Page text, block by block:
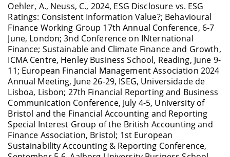
Oehler, A., Neuss, C., 2024, ESG Disclosure vs. ESG
Ratings: Consistent Information Value?; Behavioural
Finance Working Group 17th Annual Conference, 6-7
June, London; 3nd Conference on INternational
Finance; Sustainable and Climate Finance and Growth,
ICMA Centre, Henley Business School, Reading, June 9-
11; European Financial Management Association 2024
Annual Meeting, June 26-29, ISEG, Universidade de
Lisboa, Lisbon; 27th Financial Reporting and Business
Communication Conference, July 4-5, University of
Bristol and the Financial Accounting and Reporting
Special Interest Group of the British Accounting and
Finance Association, Bristol; 1st European
Sustainability Accounting & Reporting Conference,